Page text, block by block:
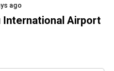
ago
International Airport